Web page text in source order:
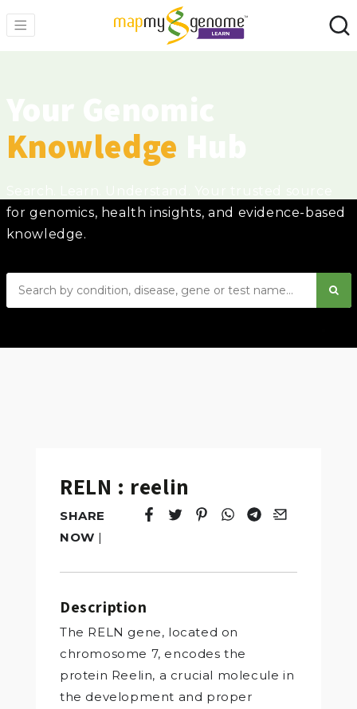
Knowledge
for genomics, health insights, and evidence-based
knowledge.
RELN : reelin
SHARE
NOW |
Tweet
Opens in a new window.
Pin it
Opens in a new window.
Share
Opens in a new
Share
Opens in a new
Email
Opens in a
Description
The RELN gene, located on
chromosome 7, encodes the
protein Reelin, a crucial molecule in
the development and proper